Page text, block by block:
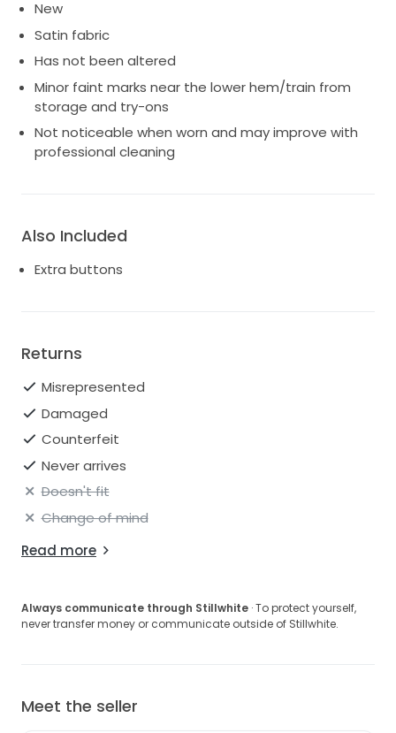
New
Satin fabric
Has not been altered
Minor faint marks near the lower hem/train from
storage and try-ons
Not noticeable when worn and may improve with
professional cleaning
Also Included
Extra buttons
Returns
Misrepresented
Damaged
Counterfeit
Never arrives
Doesn't fit
Change of mind
Read more
Always communicate through Stillwhite · To protect yourself,
never transfer money or communicate outside of Stillwhite.
Meet the seller